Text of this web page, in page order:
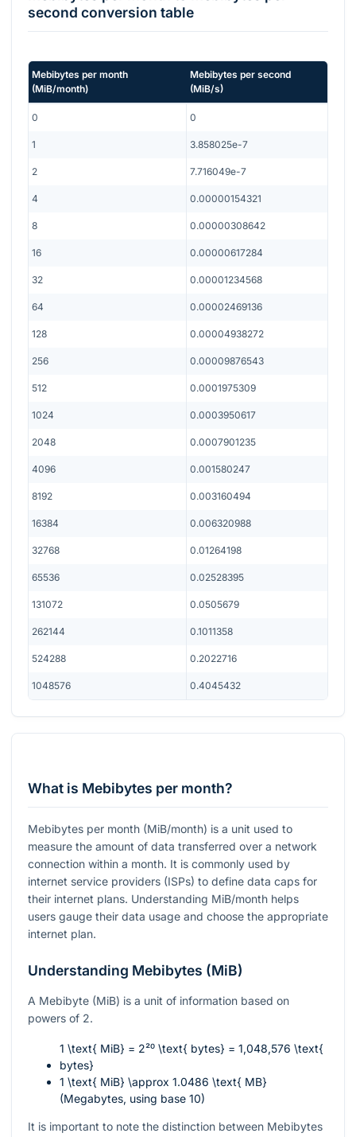
second conversion table
Mebibytes per month
(MiB/month)
Mebibytes per second
(MiB/s)
0 0
1 3.858025e-7
2 7.716049e-7
4 0.00000154321
8 0.00000308642
16 0.00000617284
32 0.00001234568
64 0.00002469136
128 0.00004938272
256 0.00009876543
512 0.0001975309
1024 0.0003950617
2048 0.0007901235
4096 0.001580247
8192 0.003160494
16384 0.006320988
32768 0.01264198
65536 0.02528395
131072 0.0505679
262144 0.1011358
524288 0.2022716
1048576 0.4045432
What is Mebibytes per month?
Mebibytes per month (MiB/month) is a unit used to
measure the amount of data transferred over a network
connection within a month. It is commonly used by
internet service providers (ISPs) to define data caps for
their internet plans. Understanding MiB/month helps
users gauge their data usage and choose the appropriate
internet plan.
Understanding Mebibytes (MiB)
A Mebibyte (MiB) is a unit of information based on
powers of 2.
1 \text{ MiB} = 2²⁰ \text{ bytes} = 1,048,576 \text{
bytes}
1 \text{ MiB} \approx 1.0486 \text{ MB}
(Megabytes, using base 10)
It is important to note the distinction between Mebibytes